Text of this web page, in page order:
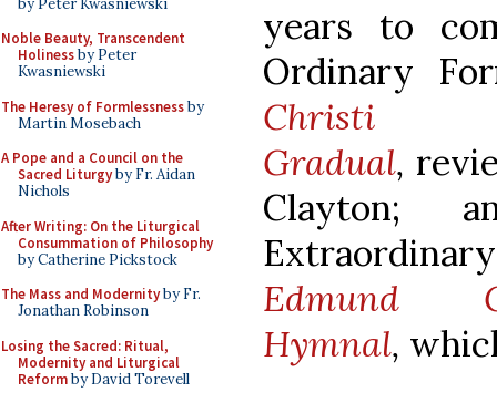
Noble Beauty, Transcendent
Holinessby Peter
Kwasniewski
The Heresy of Formlessnessby
Martin Mosebach
A Pope and a Council on the
Sacred Liturgyby Fr. Aidan
Nichols
After Writing: On the Liturgical
Consummation of Philosophy
by Catherine Pickstock
The Mass and Modernityby Fr.
Jonathan Robinson
Losing the Sacred: Ritual,
Modernity and Liturgical
Reformby David Torevell
years to
Ordinary
Gradual,
Clayton;
Edmund
Hymnal,